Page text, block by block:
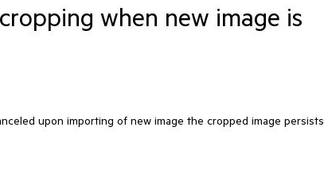
when new image is
upon importing of new image the cropped image persists